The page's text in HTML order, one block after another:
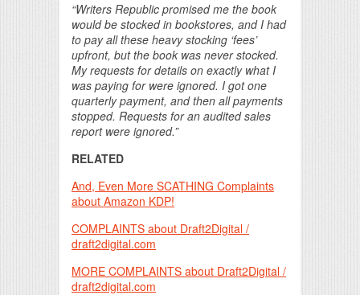
“Writers Republic promised me the book
would be stocked in bookstores, and I had
to pay all these heavy stocking ‘fees’
upfront, but the book was never stocked.
My requests for details on exactly what I
was paying for were ignored. I got one
quarterly payment, and then all payments
stopped. Requests for an audited sales
report were ignored.”
RELATED
And, Even More SCATHING Complaints
about Amazon KDP!
COMPLAINTS about Draft2Digital /
draft2digital.com
MORE COMPLAINTS about Draft2Digital /
draft2digital.com